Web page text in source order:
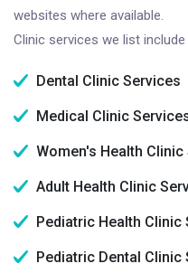
websites where available.
Clinic services we list
Dental Clinic Services
Medical Clinic
Women's Health Clinic
Adult Health Clinic
Pediatric Health Clinic
Pediatric Dental Clinic